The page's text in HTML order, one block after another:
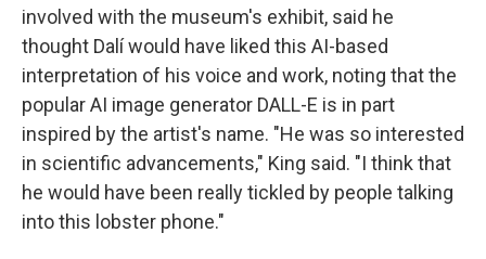
involved with the museum's exhibit, said he
thought Dalí would have liked this AI-based
interpretation of his voice and work, noting that the
popular AI image generator DALL-E is in part
inspired by the artist's name. "He was so interested
in scientific advancements," King said. "I think that
he would have been really tickled by people talking
into this lobster phone."